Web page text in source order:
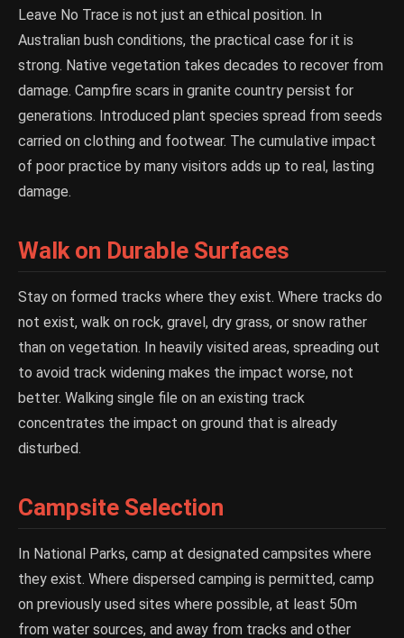
Leave No Trace is not just an ethical position. In
Australian bush conditions, the practical case for it is
strong. Native vegetation takes decades to recover from
damage. Campfire scars in granite country persist for
generations. Introduced plant species spread from seeds
carried on clothing and footwear. The cumulative impact
of poor practice by many visitors adds up to real, lasting
damage.
Walk on Durable Surfaces
Stay on formed tracks where they exist. Where tracks do
not exist, walk on rock, gravel, dry grass, or snow rather
than on vegetation. In heavily visited areas, spreading out
to avoid track widening makes the impact worse, not
better. Walking single file on an existing track
concentrates the impact on ground that is already
disturbed.
Campsite Selection
In National Parks, camp at designated campsites where
they exist. Where dispersed camping is permitted, camp
on previously used sites where possible, at least 50m
from water sources, and away from tracks and other